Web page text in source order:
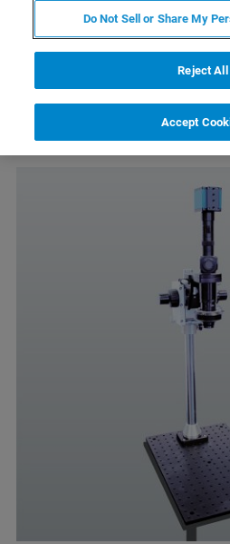
2mm-400µm field of view
Color CCD camera
Easy positioning and focus
Do Not Sell or Share My
Reject All
Accept